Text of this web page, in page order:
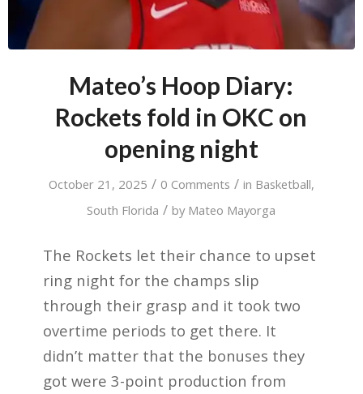
Mateo’s Hoop Diary:
Rockets fold in OKC on
opening night
October 21, 2025 / 0 Comments / in Basketball,
South Florida / by Mateo Mayorga
The Rockets let their chance to upset
ring night for the champs slip
through their grasp and it took two
overtime periods to get there. It
didn’t matter that the bonuses they
got were 3-point production from